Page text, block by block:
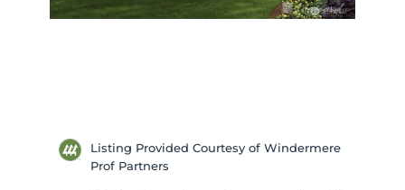
Listing Provided Courtesy of Windermere
Prof Partners